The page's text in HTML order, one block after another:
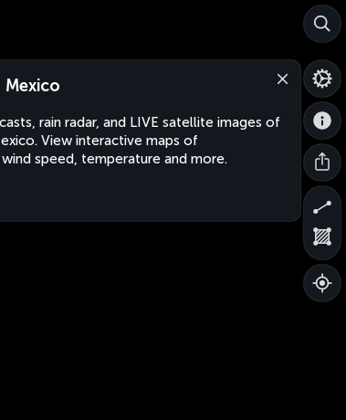
Mexico
rain radar, and LIVE satellite images of
View interactive maps of
speed, temperature and more.